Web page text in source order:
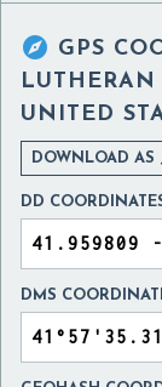
 GPS
LUTHERAN
UNITED
DOWNLOAD AS
DD
DMS